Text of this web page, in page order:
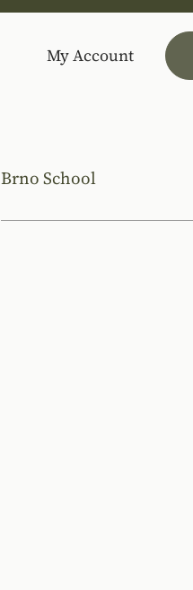
My Account
Brno School